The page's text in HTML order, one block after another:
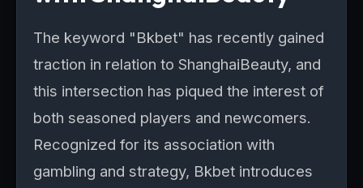
The keyword "Bkbet" has recently gained
traction in relation to ShanghaiBeauty, and
this intersection has piqued the interest of
both seasoned players and newcomers.
Recognized for its association with
gambling and strategy, Bkbet introduces